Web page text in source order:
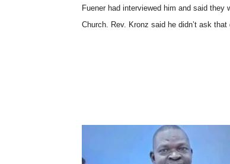
Fuener had interviewed him and said they
Church.
Rev. Kronz said he didn’t ask that